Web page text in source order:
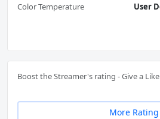
Color Temperature
User
Boost the Streamer's rating - Give a
More Rating